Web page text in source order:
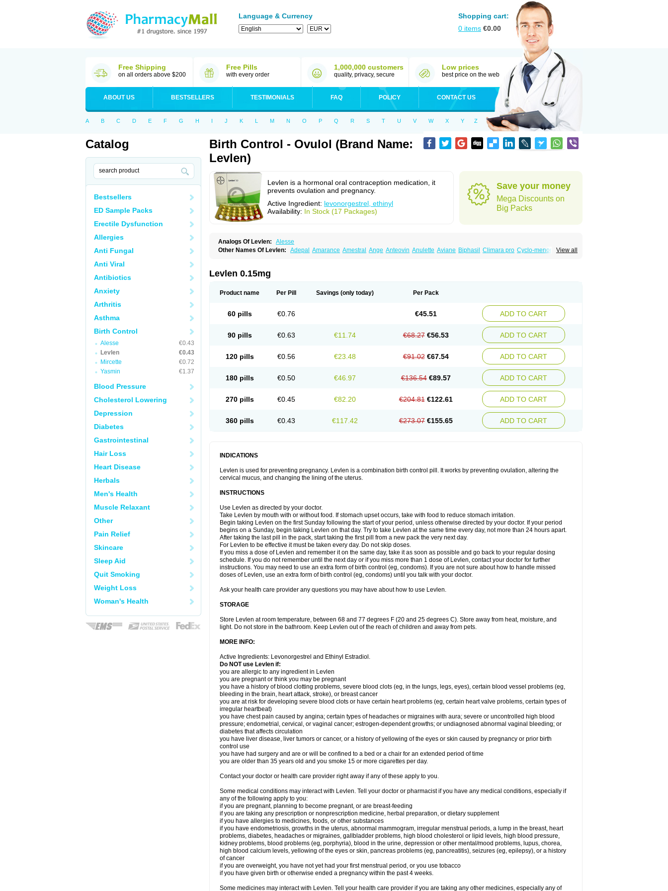
Language & Currency
Shopping cart:
0 items €0.00
Free Shipping
on all orders above $200
Free Pills
with every order
1,000,000 customers
quality, privacy, secure
Low prices
best price on the web
ABOUT US BESTSELLERS TESTIMONIALS FAQ POLICY CONTACT US
A B C D E F G H I J K L M N O P Q R S T U V W X Y Z
Catalog
Bestsellers
ED Sample Packs
Erectile Dysfunction
Allergies
Anti Fungal
Anti Viral
Antibiotics
Anxiety
Arthritis
Asthma
Birth Control
Alesse
€0.43
Levlen
€0.43
Mircette
€0.72
Yasmin
€1.37
Blood Pressure
Cholesterol Lowering
Depression
Diabetes
Gastrointestinal
Hair Loss
Heart Disease
Herbals
Men's Health
Muscle Relaxant
Other
Pain Relief
Skincare
Sleep Aid
Quit Smoking
Weight Loss
Woman's Health
Birth Control - Ovulol (Brand Name:
Levlen)
Levlen is a hormonal oral contraception medication, it
prevents ovulation and pregnancy.
Active Ingredient: levonorgestrel, ethinyl
Availability: In Stock (17 Packages)
Save your money
Mega Discounts on
Big Packs
Analogs Of Levlen:
Alesse
View all
Other Names Of Levlen: Adepal Amarance Amestral Ange Anteovin Anulette Aviane Biphasil Climara pro Cyclo-menorette
Genestron Glanique
Lessina
Levlite Levogynon
Microlevlen Microlut Microluton Microval Min-ovral Minidril Minisiston Miranova
Postinor-uno Pozato Preven
Quasense Rigesoft Rigevidon Tace Tetragynon Tri-regol Triagynon Triciclor
Triette al Trisiston Unofem Vikela
Levlen 0.15mg
Product name Per Pill Savings (only today) Per Pack
60 pills €0.76 €45.51 ADD TO CART
90 pills €0.63 €11.74 €68.27 €56.53 ADD TO CART
120 pills €0.56 €23.48 €91.02 €67.54 ADD TO CART
180 pills €0.50 €46.97 €136.54 €89.57 ADD TO CART
270 pills €0.45 €82.20 €204.81 €122.61 ADD TO CART
360 pills €0.43 €117.42 €273.07 €155.65 ADD TO CART
INDICATIONS
Levlen is used for preventing pregnancy. Levlen is a combination birth control pill. It works by preventing ovulation, altering the
cervical mucus, and changing the lining of the uterus.
INSTRUCTIONS
Use Levlen as directed by your doctor.
Take Levlen by mouth with or without food. If stomach upset occurs, take with food to reduce stomach irritation.
Begin taking Levlen on the first Sunday following the start of your period, unless otherwise directed by your doctor. If your period
begins on a Sunday, begin taking Levlen on that day. Try to take Levlen at the same time every day, not more than 24 hours apart.
After taking the last pill in the pack, start taking the first pill from a new pack the very next day.
For Levlen to be effective it must be taken every day. Do not skip doses.
If you miss a dose of Levlen and remember it on the same day, take it as soon as possible and go back to your regular dosing
schedule. If you do not remember until the next day or if you miss more than 1 dose of Levlen, contact your doctor for further
instructions. You may need to use an extra form of birth control (eg, condoms). If you are not sure about how to handle missed
doses of Levlen, use an extra form of birth control (eg, condoms) until you talk with your doctor.
Ask your health care provider any questions you may have about how to use Levlen.
STORAGE
Store Levlen at room temperature, between 68 and 77 degrees F (20 and 25 degrees C). Store away from heat, moisture, and
light. Do not store in the bathroom. Keep Levlen out of the reach of children and away from pets.
MORE INFO:
Active Ingredients: Levonorgestrel and Ethinyl Estradiol.
Do NOT use Levlen if:
you are allergic to any ingredient in Levlen
you are pregnant or think you may be pregnant
you have a history of blood clotting problems, severe blood clots (eg, in the lungs, legs, eyes), certain blood vessel problems (eg,
bleeding in the brain, heart attack, stroke), or breast cancer
you are at risk for developing severe blood clots or have certain heart problems (eg, certain heart valve problems, certain types of
irregular heartbeat)
you have chest pain caused by angina; certain types of headaches or migraines with aura; severe or uncontrolled high blood
pressure; endometrial, cervical, or vaginal cancer; estrogen-dependent growths; or undiagnosed abnormal vaginal bleeding; or
diabetes that affects circulation
you have liver disease, liver tumors or cancer, or a history of yellowing of the eyes or skin caused by pregnancy or prior birth
control use
you have had surgery and are or will be confined to a bed or a chair for an extended period of time
you are older than 35 years old and you smoke 15 or more cigarettes per day.
Contact your doctor or health care provider right away if any of these apply to you.
Some medical conditions may interact with Levlen. Tell your doctor or pharmacist if you have any medical conditions, especially if
any of the following apply to you:
if you are pregnant, planning to become pregnant, or are breast-feeding
if you are taking any prescription or nonprescription medicine, herbal preparation, or dietary supplement
if you have allergies to medicines, foods, or other substances
if you have endometriosis, growths in the uterus, abnormal mammogram, irregular menstrual periods, a lump in the breast, heart
problems, diabetes, headaches or migraines, gallbladder problems, high blood cholesterol or lipid levels, high blood pressure,
kidney problems, blood problems (eg, porphyria), blood in the urine, depression or other mental/mood problems, lupus, chorea,
high blood calcium levels, yellowing of the eyes or skin, pancreas problems (eg, pancreatitis), seizures (eg, epilepsy), or a history
of cancer
if you are overweight, you have not yet had your first menstrual period, or you use tobacco
if you have given birth or otherwise ended a pregnancy within the past 4 weeks.
Some medicines may interact with Levlen. Tell your health care provider if you are taking any other medicines, especially any of